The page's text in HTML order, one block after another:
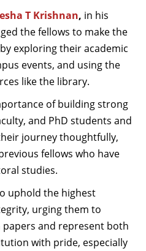
T Krishnan, in his
the fellows to make the
exploring their academic
events, and using the
like the library.
of building strong
and PhD students and
journey thoughtfully,
fellows who have
studies.
uphold the highest
urging them to
and represent both
with pride, especially